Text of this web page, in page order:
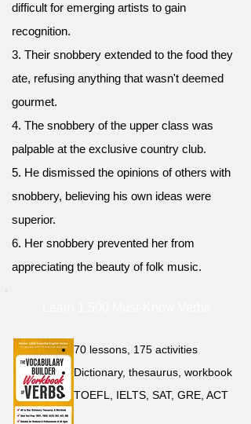
difficult for emerging artists to gain
recognition.
3. Their snobbery extended to the food they
ate, refusing anything that wasn't deemed
gourmet.
4. The snobbery of the upper class was
palpable at the exclusive country club.
5. He dismissed the opinions of others with
snobbery, believing his own ideas were
superior.
6. Her snobbery prevented her from
appreciating the beauty of folk music.
70 lessons, 175 activities
Dictionary, thesaurus, workbook
TOEFL, IELTS, SAT, GRE, ACT